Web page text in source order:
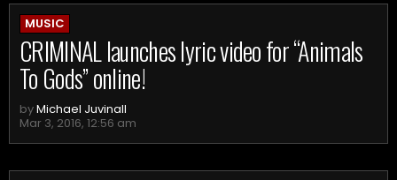
ARCHIVES
MUSIC
CRIMINAL launches lyric video for “Animals
To Gods” online!
byMichael Juvinall
Mar 3, 2016, 12:56 am